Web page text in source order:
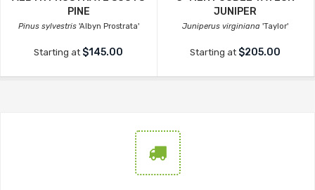
PINE
Pinus sylvestris 'Albyn Prostrata'
Starting at $145.00
JUNIPER
Juniperus virginiana 'Taylor'
Starting at $205.00